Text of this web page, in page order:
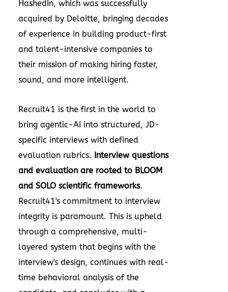
HashedIn, which was successfully
acquired by Deloitte, bringing decades
of experience in building product-first
and talent-intensive companies to
their mission of making hiring faster,
sound, and more intelligent.
Recruit41 is the first in the world to
bring agentic-AI into structured, JD-
specific interviews with defined
evaluation rubrics. Interview questions
and evaluation are rooted to BLOOM
and SOLO scientific frameworks.
Recruit41's commitment to interview
integrity is paramount. This is upheld
through a comprehensive, multi-
layered system that begins with the
interview's design, continues with real-
time behavioral analysis of the